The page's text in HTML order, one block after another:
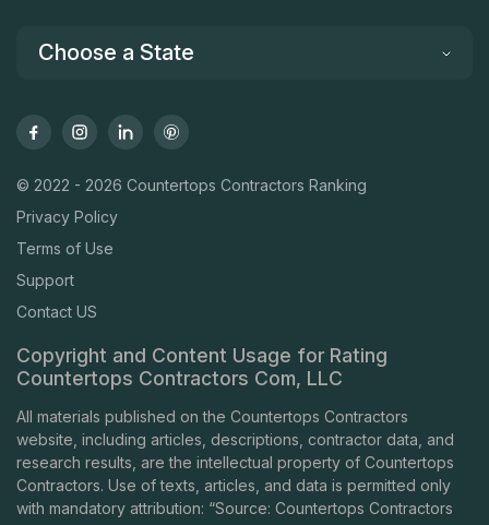
Choose a State
© 2022 - 2026 Countertops Contractors Ranking
Privacy Policy
Terms of Use
Support
Contact US
Copyright and Content Usage for Rating
Countertops Contractors Com, LLC
All materials published on the Countertops Contractors
website, including articles, descriptions, contractor data, and
research results, are the intellectual property of Countertops
Contractors. Use of texts, articles, and data is permitted only
with mandatory attribution: “Source: Countertops Contractors